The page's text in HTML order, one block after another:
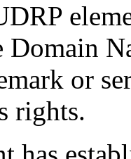
Domain
or
rights.